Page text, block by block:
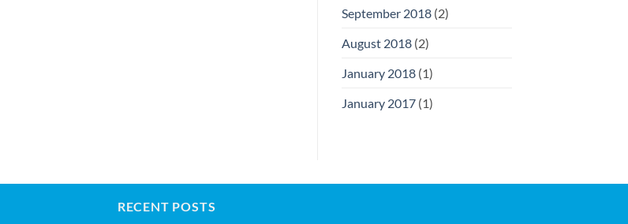
September 2018(2)
August 2018(2)
January 2018(1)
January 2017(1)
RECENT POSTS